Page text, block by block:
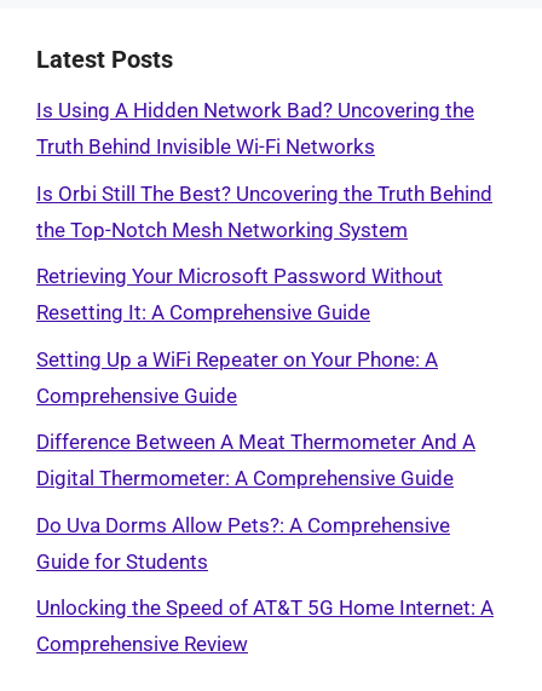
Latest Posts
Is Using A Hidden Network Bad? Uncovering the
Truth Behind Invisible Wi-Fi Networks
Is Orbi Still The Best? Uncovering the Truth Behind
the Top-Notch Mesh Networking System
Retrieving Your Microsoft Password Without
Resetting It: A Comprehensive Guide
Setting Up a WiFi Repeater on Your Phone: A
Comprehensive Guide
Difference Between A Meat Thermometer And A
Digital Thermometer: A Comprehensive Guide
Do Uva Dorms Allow Pets?: A Comprehensive
Guide for Students
Unlocking the Speed of AT&T 5G Home Internet: A
Comprehensive Review